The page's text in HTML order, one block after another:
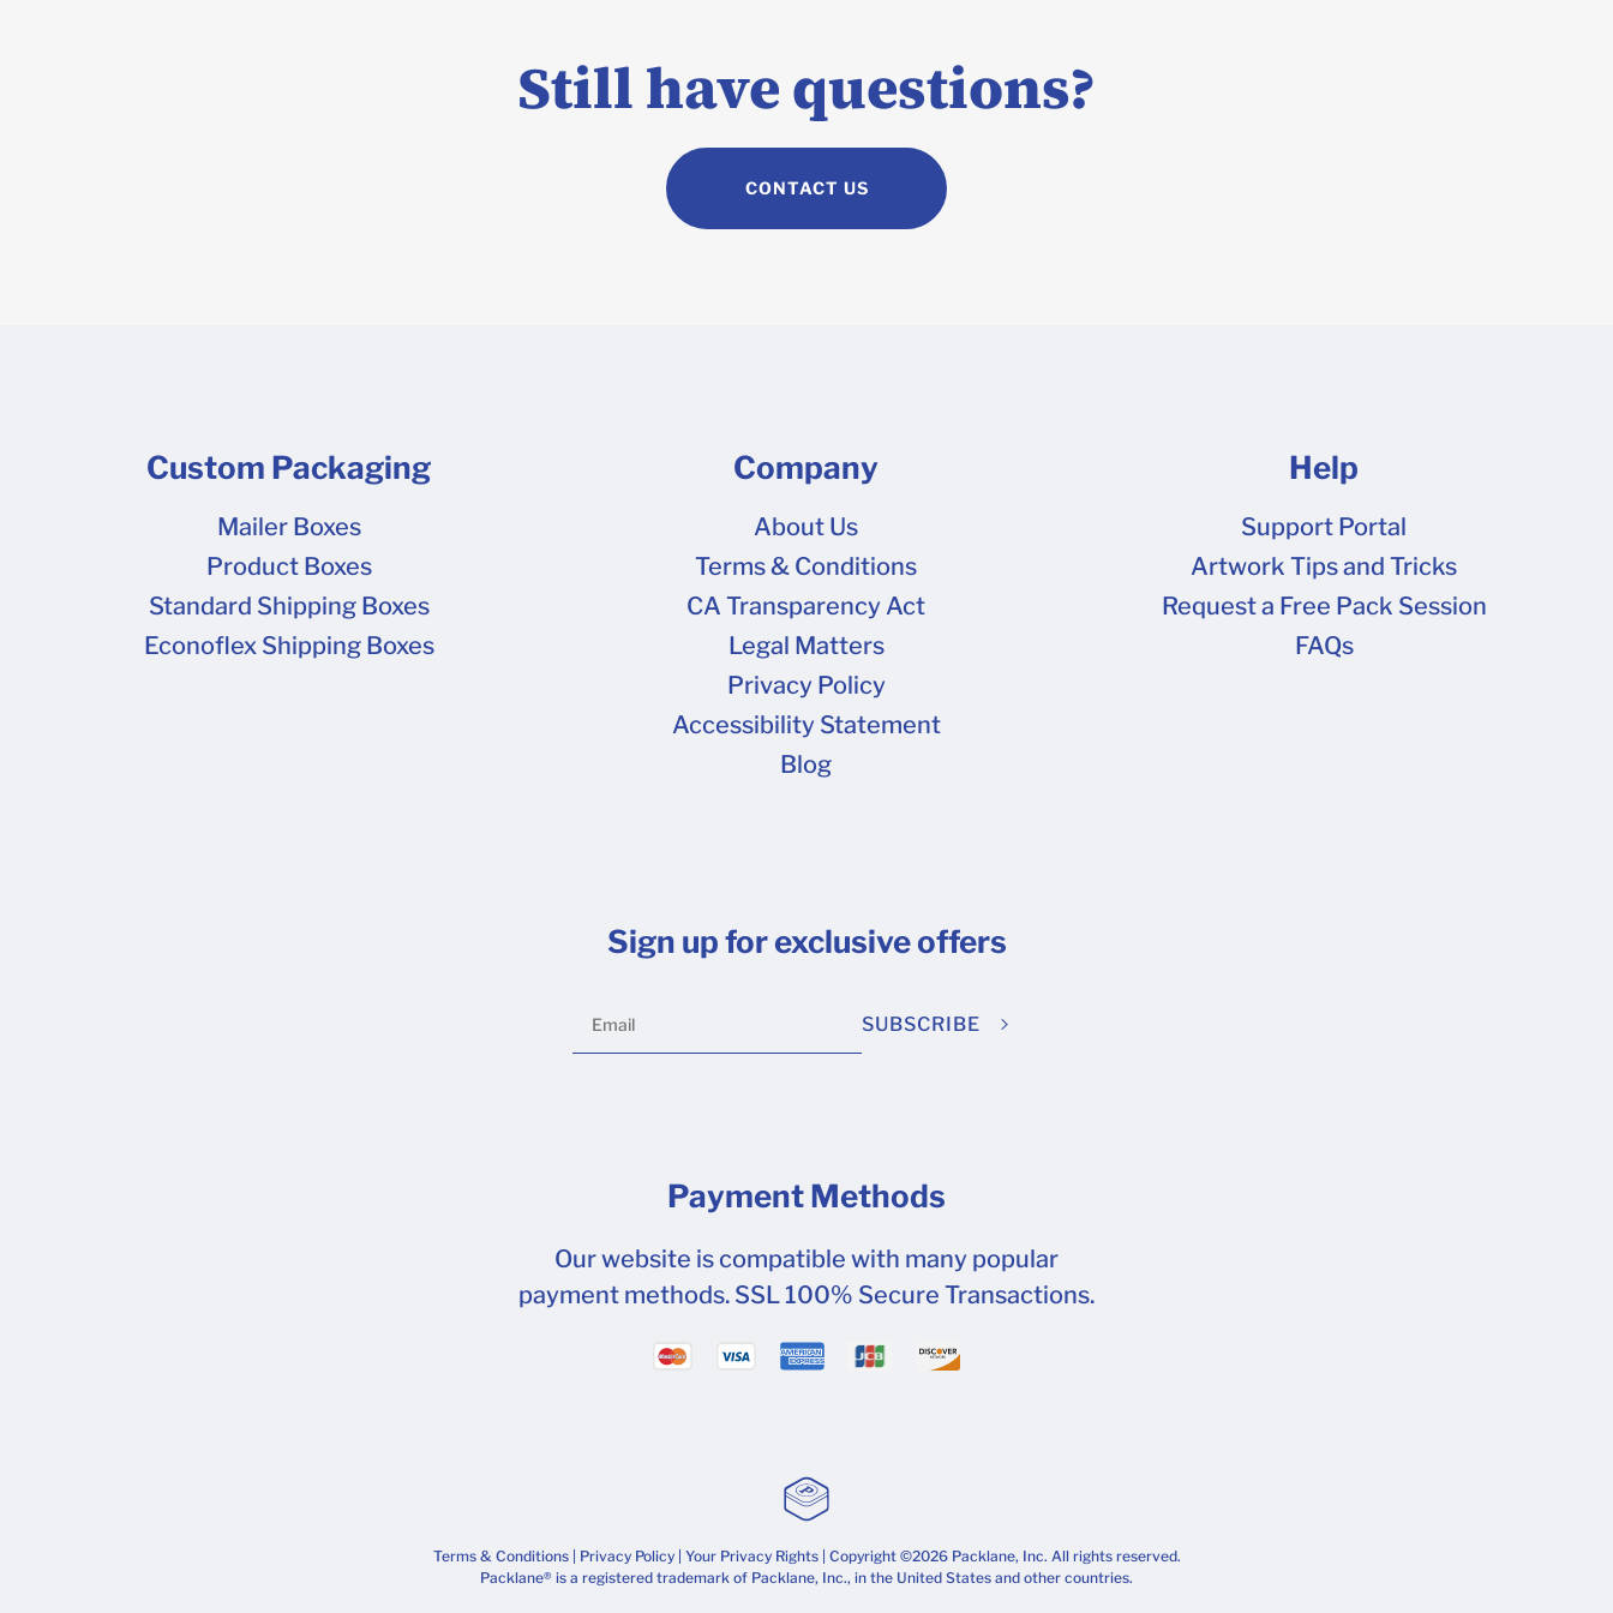
13 Need a thicker corrugated cardboard option? We also offer a thicker C-flute corrugate by custom request only. To order
more than 2,000 units, please get in touch with our Packlane Plus team for pricing. Is your corrugated board single or double
wall? Our corrugated boxes are produced with single wallboard. You can read about the default thicknesses of our box
Still have questions?
CONTACT US
Custom Packaging
Mailer Boxes
Product Boxes
Standard Shipping Boxes
Econoflex Shipping Boxes
Company
About Us
Terms & Conditions
CA Transparency Act
Legal Matters
Privacy Policy
Accessibility Statement
Blog
Help
Support Portal
Artwork Tips and Tricks
FAQs
Sign up for exclusive offers
SUBSCRIBE
Payment Methods
Our website is compatible with many popular
payment methods. SSL 100% Secure Transactions.
Terms & Conditions Privacy Policy Your Privacy Rights| Copyright ©2026 Packlane, Inc. All rights reserved.
Packlane® is a registered trademark of Packlane, Inc., in the United States and other countries.